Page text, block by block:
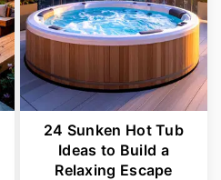
24 Sunken Hot Tub
Ideas to Build a
Relaxing Escape